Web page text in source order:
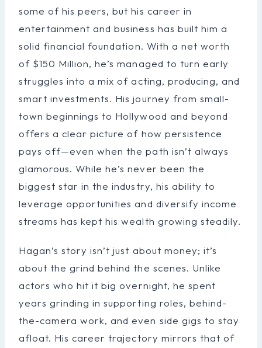
some of his peers, but his career in
entertainment and business has built him a
solid financial foundation. With a net worth
of $150 Million, he’s managed to turn early
struggles into a mix of acting, producing, and
smart investments. His journey from small-
town beginnings to Hollywood and beyond
offers a clear picture of how persistence
pays off—even when the path isn’t always
glamorous. While he’s never been the
biggest star in the industry, his ability to
leverage opportunities and diversify income
streams has kept his wealth growing steadily.
Hagan’s story isn’t just about money; it’s
about the grind behind the scenes. Unlike
actors who hit it big overnight, he spent
years grinding in supporting roles, behind-
the-camera work, and even side gigs to stay
afloat. His career trajectory mirrors that of